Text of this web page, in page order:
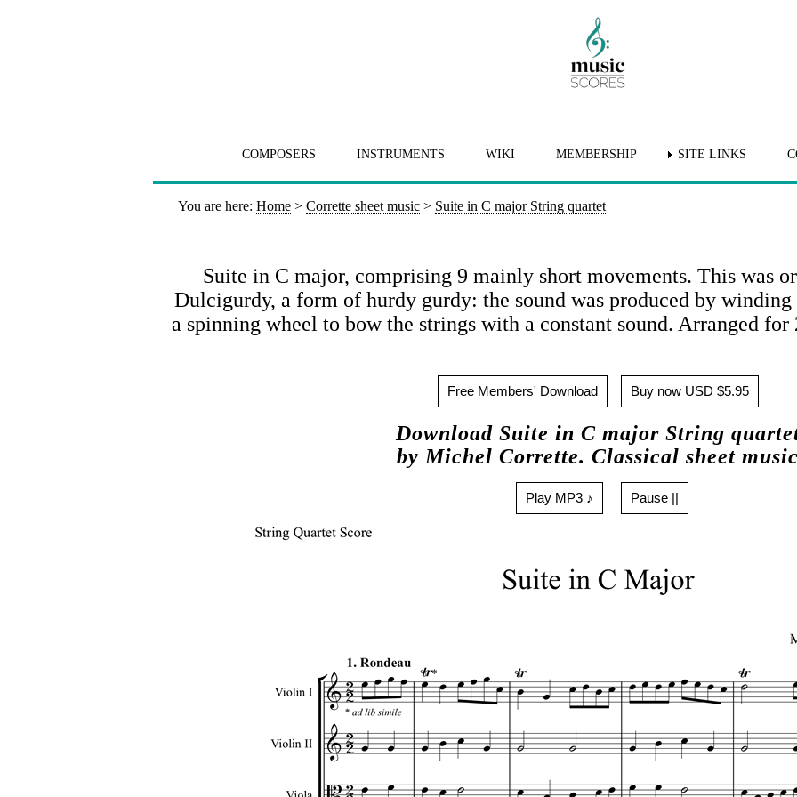
COMPOSERS INSTRUMENTS WIKI MEMBERSHIP SITE LINKS
You are here: Home > Corrette sheet music > Suite in C major String quartet
Suite in C major, comprising 9 mainly short movements. This was
Dulcigurdy, a form of hurdy gurdy: the sound was produced by
a spinning wheel to bow the strings with a constant sound. Arranged
Free Members' Download Buy now USD $5.95
Download Suite in C major String
by Michel Corrette. Classical sheet
Play MP3 ♪ Pause ||